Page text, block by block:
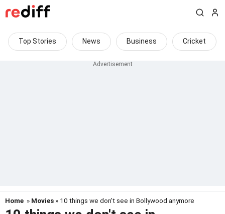
Top Stories News Business Cricket
Home » Movies » 10 things we don't see in Bollywood anymore